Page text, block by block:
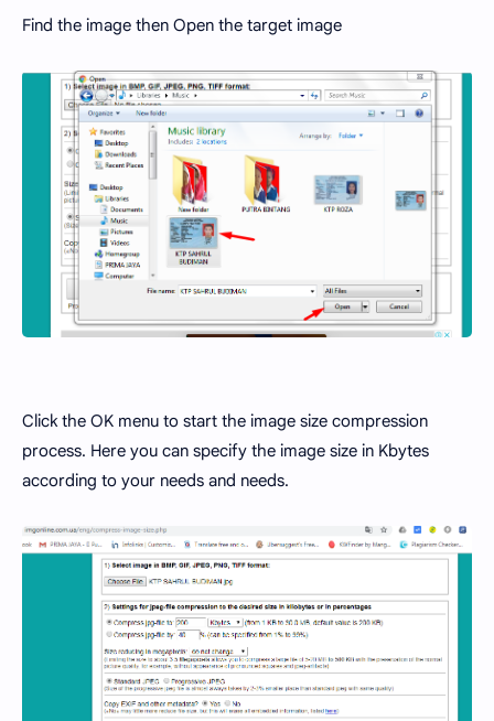
Find the image then Open the target image
Click the OK menu to start the image size compression
process. Here you can specify the image size in Kbytes
according to your needs and needs.